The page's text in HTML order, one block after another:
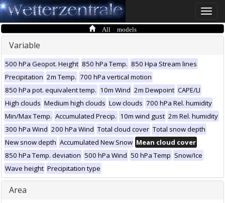
Toggle
All models
Variable
500 hPa Geopot. Height 850 hPa Temp. 850 Hpa Stream lines
Precipitation 2m Temp. 700 hPa vertical motion
850 hPa pot. equivalent temp. 10m Wind 2m Dewpoint CAPE/LI
High clouds Medium high clouds Low clouds 700 hPa Rel. humidity
Min/Max Temp. Accumulated Precip. 10m wind gust 2m Rel. humidity
300 hPa Wind 200 hPa Wind Total cloud cover Total snow depth
New snow depth Accumulated New Snow Mean cloud cover
850 hPa Temp. deviation 500 hPa Wind 50 hPa Temp Snow/Ice
Wave height Precipitation type
Area